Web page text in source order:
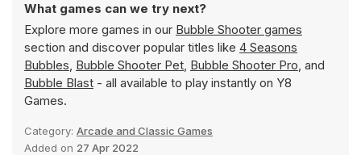
What games can we try next?
Explore more games in our Bubble Shooter games
section and discover popular titles like 4 Seasons
Bubbles, Bubble Shooter Pet, Bubble Shooter Pro, and
Bubble Blast - all available to play instantly on Y8
Games.
Category: Arcade and Classic Games
Added on 27 Apr 2022